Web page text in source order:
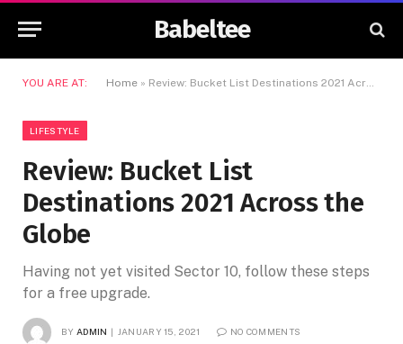
Babeltee
YOU ARE AT: Home » Review: Bucket List Destinations 2021 Across the Globe
LIFESTYLE
Review: Bucket List
Destinations 2021 Across the
Globe
Having not yet visited Sector 10, follow these steps
for a free upgrade.
BY ADMIN JANUARY 15, 2021 NO COMMENTS